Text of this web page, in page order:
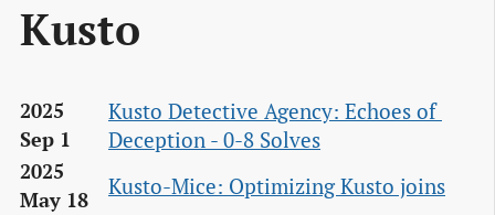
Kusto
2025
Sep 1
Kusto Detective Agency: Echoes of
Deception - 0-8 Solves
2025
May 18
Kusto-Mice: Optimizing Kusto joins